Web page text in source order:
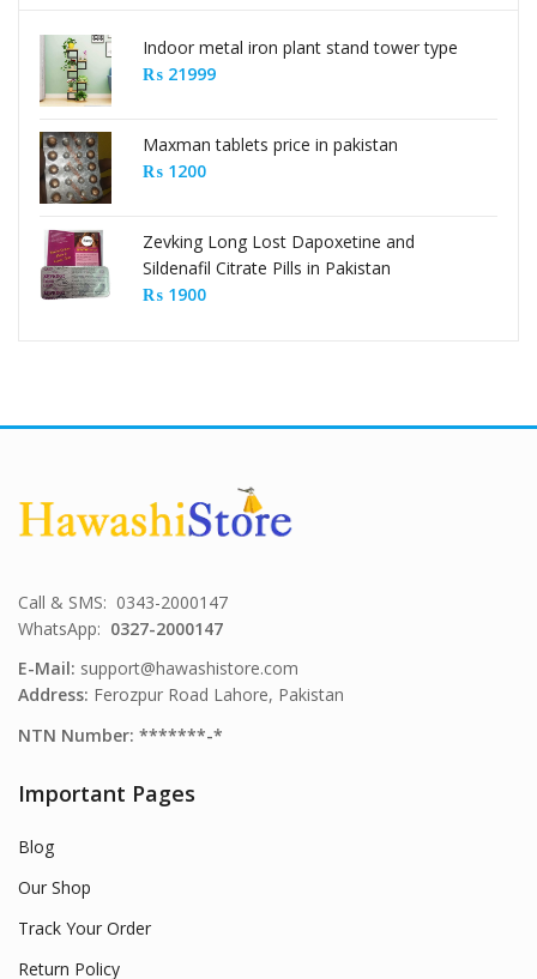
Indoor metal iron plant stand tower type
₨ 21999
Maxman tablets price in pakistan
₨ 1200
Zevking Long Lost Dapoxetine and
Sildenafil Citrate Pills in Pakistan
₨ 1900
Call & SMS: 0343-2000147
WhatsApp: 0327-2000147
E-Mail: support@hawashistore.com
Address: Ferozpur Road Lahore, Pakistan
NTN Number: *******-*
Important Pages
Blog
Our Shop
Track Your Order
Return Policy